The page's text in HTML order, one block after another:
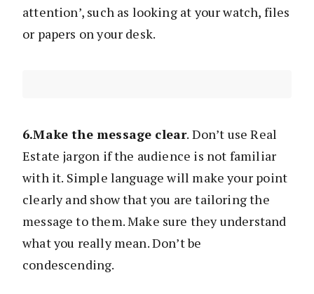
attention’, such as looking at your watch, files
or papers on your desk.
6.Make the message clear. Don’t use Real
Estate jargon if the audience is not familiar
with it. Simple language will make your point
clearly and show that you are tailoring the
message to them. Make sure they understand
what you really mean. Don’t be
condescending.